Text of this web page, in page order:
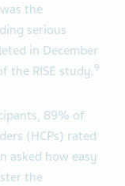
the
serious
in December
the RISE study.9
89% of
(HCPs) rated
asked how easy
the